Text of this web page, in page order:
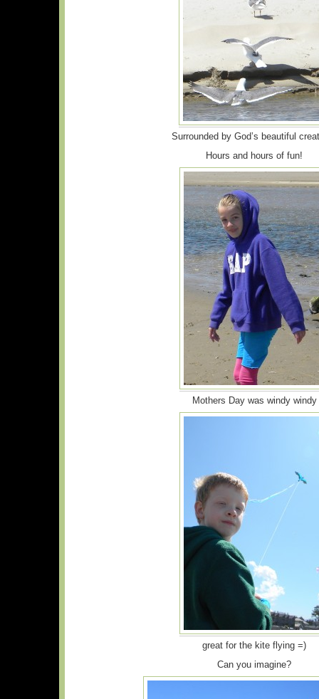
Surrounded by God’s beautiful
Hours and hours of fun!
Mothers Day was windy windy
great for the kite flying =)
Can you imagine?